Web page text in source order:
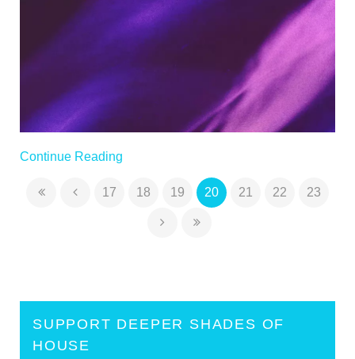
Continue Reading
17 18 19 20 21 22 23
SUPPORT DEEPER SHADES OF
HOUSE